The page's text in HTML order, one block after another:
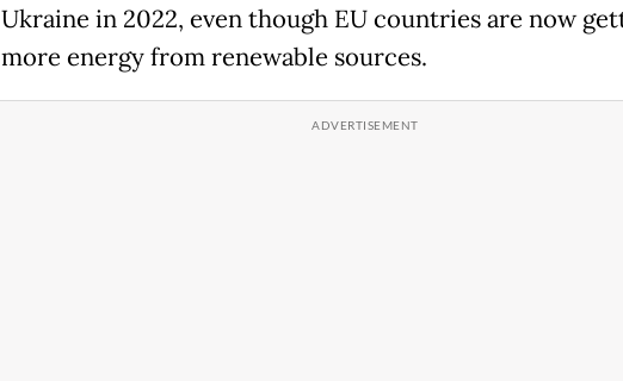
Ukraine in 2022, even though EU countries are now
more energy from ​renewable sources.